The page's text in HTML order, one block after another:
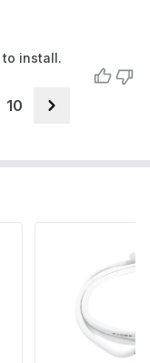
install.
10